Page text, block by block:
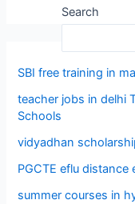
Search
SBI free training in
teacher jobs in delhi
Schools
vidyadhan
PGCTE eflu distance
summer courses in